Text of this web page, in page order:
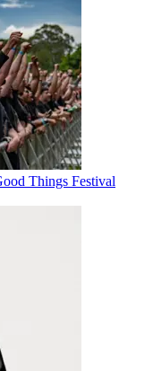
Things Festival